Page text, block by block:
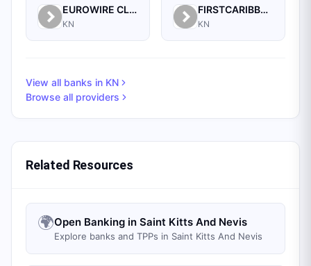
EUROWIRE CLEARING CORPORATION
KN
FIRSTCARIBBEAN INTERNATIONAL BANK (BARBADOS) LIMITED
KN
View all banks in KN
Browse all providers
Related Resources
🌍Open Banking in Saint Kitts And Nevis
Explore banks and TPPs in Saint Kitts And Nevis